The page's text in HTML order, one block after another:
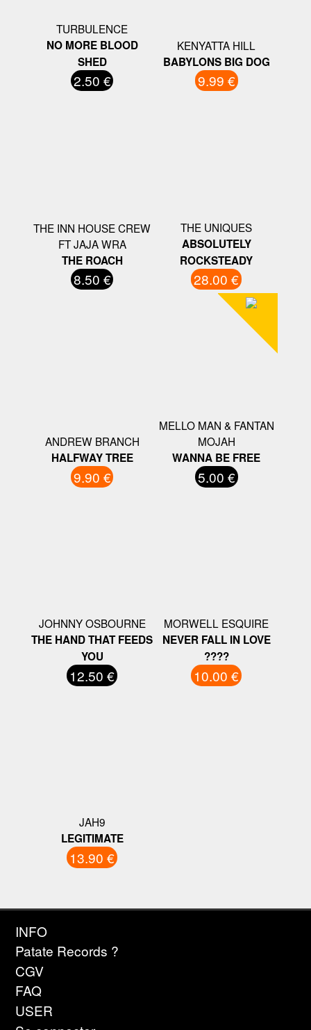
TURBULENCE
NO MORE BLOOD
SHED
2.50 €
KENYATTA HILL
BABYLONS BIG DOG
9.99 €
THE INN HOUSE CREW
FT JAJA WRA
THE ROACH
8.50 €
THE UNIQUES
ABSOLUTELY
ROCKSTEADY
28.00 €
ANDREW BRANCH
HALFWAY TREE
9.90 €
MELLO MAN & FANTAN
MOJAH
WANNA BE FREE
5.00 €
JOHNNY OSBOURNE
THE HAND THAT FEEDS
YOU
12.50 €
MORWELL ESQUIRE
NEVER FALL IN LOVE
????
10.00 €
JAH9
LEGITIMATE
13.90 €
INFO
Patate Records ?
CGV
FAQ
USER